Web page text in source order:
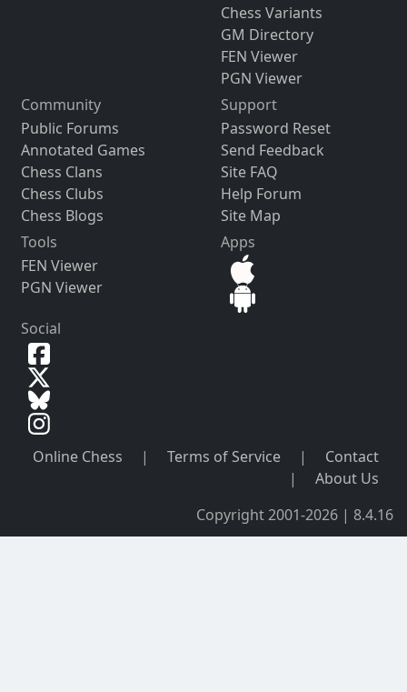
Chess Variants
GM Directory
FEN Viewer
PGN Viewer
Community
Public Forums
Annotated Games
Chess Clans
Chess Clubs
Chess Blogs
Support
Password Reset
Send Feedback
Site FAQ
Help Forum
Site Map
Tools
FEN Viewer
PGN Viewer
Apps
Social
Online Chess | Terms of Service |
Contact
|
About Us
Copyright 2001-2026 | 8.4.16